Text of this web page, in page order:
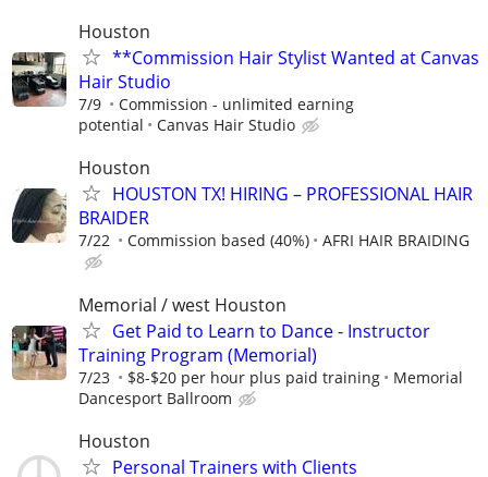
Houston
**Commission Hair Stylist Wanted at Canvas
Hair Studio
7/9
Commission - unlimited earning
potential
Canvas Hair Studio
Houston
HOUSTON TX! HIRING – PROFESSIONAL HAIR
BRAIDER
7/22 Commission based (40%) AFRI HAIR BRAIDING
Memorial / west Houston
Get Paid to Learn to Dance - Instructor
Training Program (Memorial)
7/23 $8-$20 per hour plus paid training
Memorial
Dancesport Ballroom
Houston
Personal Trainers with Clients